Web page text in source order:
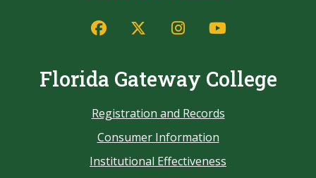
Florida Gateway College
Registration and Records
Consumer Information
Institutional Effectiveness